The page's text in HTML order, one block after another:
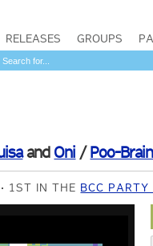
RELEASES GROUPS
and Oni /Poo-Brain
1ST IN THE BCC